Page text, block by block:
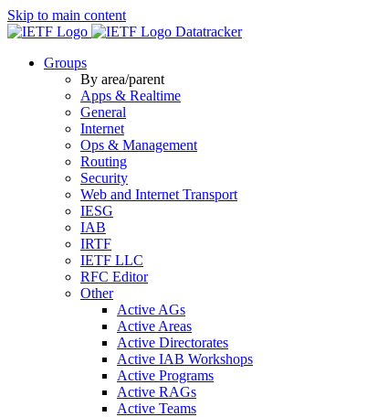
Skip to main content
Datatracker
Groups
By area/parent
Apps & Realtime
General
Internet
Ops & Management
Routing
Security
Web and Internet Transport
IESG
IAB
IRTF
IETF LLC
RFC Editor
Other
Active AGs
Active Areas
Active Directorates
Active IAB Workshops
Active Programs
Active RAGs
Active Teams